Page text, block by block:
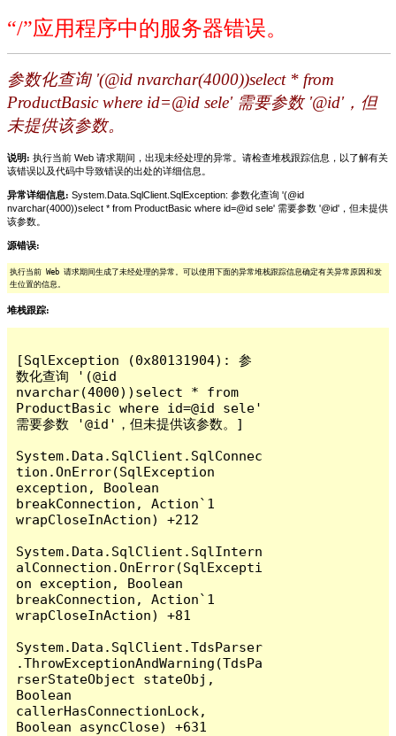
“/”应用程序中的服务器错误。
参数化查询 '(@id nvarchar(4000))select * from
ProductBasic where id=@id sele' 需要参数 '@id'，但
未提供该参数。
说明: 执行当前 Web 请求期间，出现未经处理的异常。请检查堆栈跟踪信息，以了解有关
该错误以及代码中导致错误的出处的详细信息。
异常详细信息: System.Data.SqlClient.SqlException: 参数化查询 '(@id
nvarchar(4000))select * from ProductBasic where id=@id sele' 需要参数 '@id'，但未提供
该参数。
源错误:
执行当前 Web 请求期间生成了未经处理的异常。可以使用下面的异常堆栈跟踪信息确定有关异常原因和发
生位置的信息。
堆栈跟踪:
[SqlException (0x80131904): 参
数化查询 '(@id
nvarchar(4000))select * from
ProductBasic where id=@id sele'
需要参数 '@id'，但未提供该参数。]
System.Data.SqlClient.SqlConnec
tion.OnError(SqlException
exception, Boolean
breakConnection, Action`1
wrapCloseInAction) +212
System.Data.SqlClient.SqlIntern
alConnection.OnError(SqlExcepti
on exception, Boolean
breakConnection, Action`1
wrapCloseInAction) +81
System.Data.SqlClient.TdsParser
.ThrowExceptionAndWarning(TdsPa
rserStateObject stateObj,
Boolean
callerHasConnectionLock,
Boolean asyncClose) +631